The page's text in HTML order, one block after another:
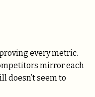
every metric.
mirror each
doesn’t seem to